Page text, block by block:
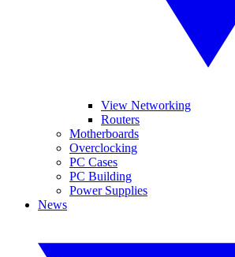
View Networking
Routers
Motherboards
Overclocking
PC Cases
PC Building
Power Supplies
News